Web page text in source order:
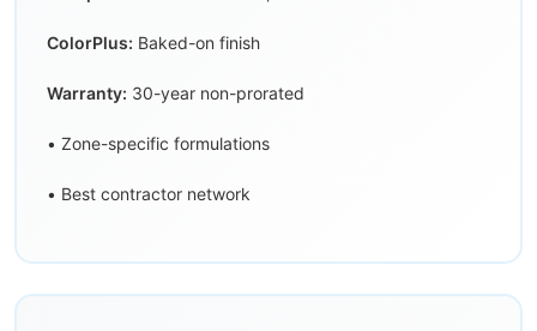
ColorPlus: Baked-on finish
Warranty: 30-year non-prorated
• Zone-specific formulations
• Best contractor network